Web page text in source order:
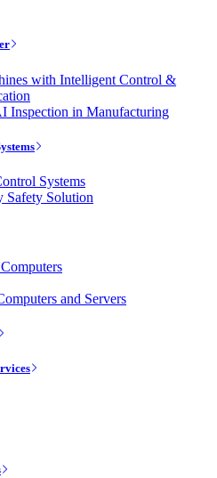
with Intelligent Control &
Inspection in Manufacturing
Systems
Safety Solution
and Servers